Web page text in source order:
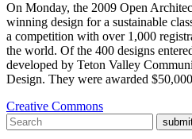
On Monday, the 2009 Open
winning design for a sustainable
a competition with over 1,000
the world. Of the 400 designs
developed by Teton Valley
Design. They were awarded
Creative Commons